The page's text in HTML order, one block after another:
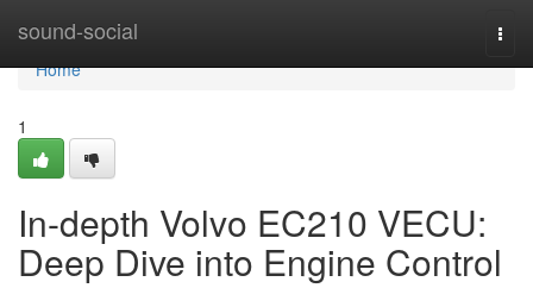
sound-social
Home
Home
1
In-depth Volvo EC210 VECU:
Deep Dive into Engine Control